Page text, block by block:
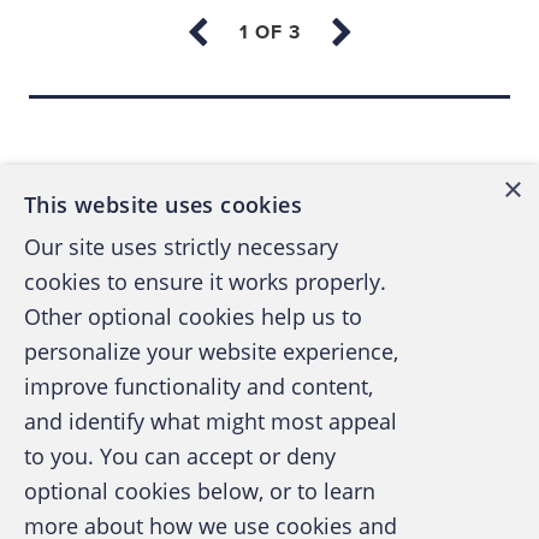
globe to indulge his grandiose aspirations.
Wirecard snapped up little-known payment
regional headquarters in Singapore. The
company offered credit card payment
gambling industries — areas that other
traditional financial service providers tend to
avoid. That year, Wirecard joined the
Frankfurt stock market. In 2006, Wirecard
purchased XCOM and moved into banking.
Visa and Mastercard licensed the renamed
Wirecard Bank so it could issue credit cards
and manage merchants’ money.
A publication of the Association of
Certified Fraud Examiners
×
This website uses cookies
Our site uses strictly necessary
cookies to ensure it works properly.
Other optional cookies help us to
personalize your website experience,
improve functionality and content,
and identify what might most appeal
to you. You can accept or deny
optional cookies below, or to learn
more about how we use cookies and